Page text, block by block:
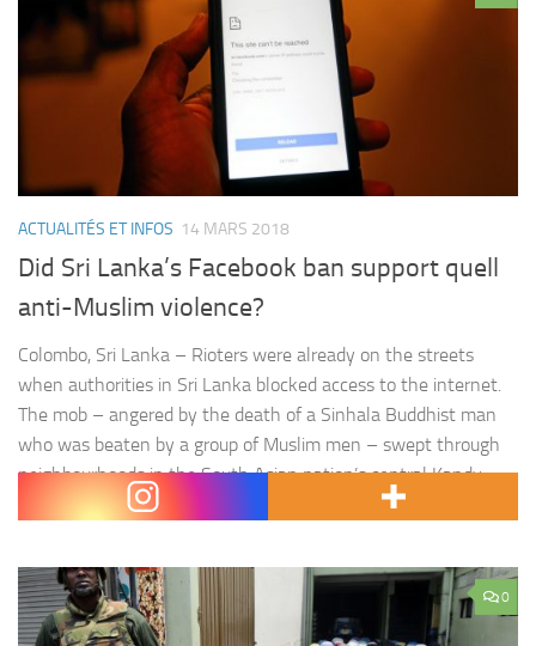
ACTUALITÉS ET INFOS 14 MARS 2018
Did Sri Lanka’s Facebook ban support quell
anti-Muslim violence?
Colombo, Sri Lanka – Rioters were already on the streets
when authorities in Sri Lanka blocked access to the internet.
The mob – angered by the death of a Sinhala Buddhist man
who was beaten by a group of Muslim men – swept through
neighbourhoods in the South Asian nation’s central Kandy
district for a…
0